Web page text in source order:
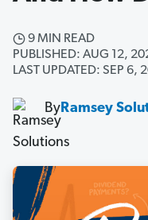
9 MIN READ
PUBLISHED: AUG 12,
LAST UPDATED: SEP 6,
ByRamsey